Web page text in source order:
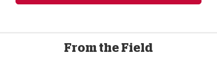
From the Field